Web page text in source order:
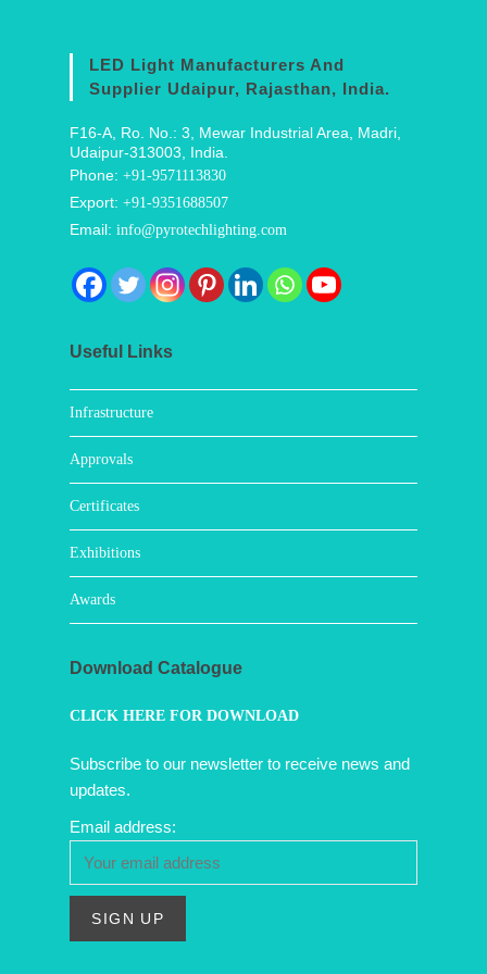
LED Light Manufacturers And
Supplier Udaipur, Rajasthan, India.
F16-A, Ro. No.: 3, Mewar Industrial Area, Madri,
Udaipur-313003, India.
Phone:+91-9571113830
Export:+91-9351688507
Email:info@pyrotechlighting.com
Useful Links
Infrastructure
Approvals
Certificates
Exhibitions
Awards
Download Catalogue
CLICK HERE FOR DOWNLOAD
Subscribe to our newsletter to receive news and
updates.
Email address: